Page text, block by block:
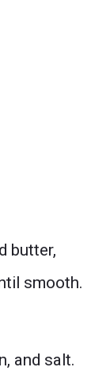
butter,
smooth.
and salt.